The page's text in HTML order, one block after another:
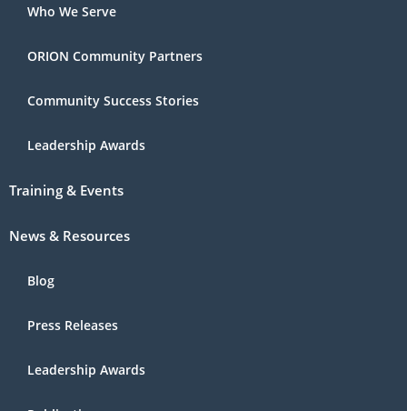
Who We Serve
ORION Community Partners
Community Success Stories
Leadership Awards
Training & Events
News & Resources
Blog
Press Releases
Leadership Awards